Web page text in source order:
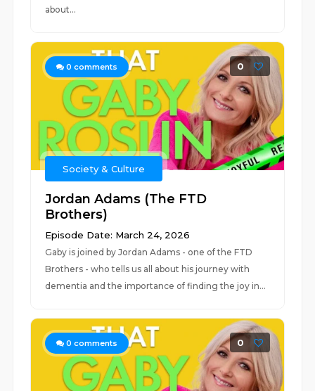
about...
0 comments 0
Society & Culture
Jordan Adams (The FTD
Brothers)
Episode Date: March 24, 2026
Gaby is joined by Jordan Adams - one of the FTD
Brothers - who tells us all about his journey with
dementia and the importance of finding the joy in...
0 comments 0